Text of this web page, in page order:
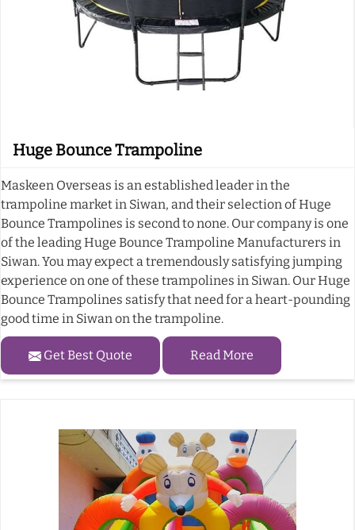
Huge Bounce Trampoline
Maskeen Overseas is an established leader in the
trampoline market in Siwan, and their selection of Huge
Bounce Trampolines is second to none. Our company is one
of the leading Huge Bounce Trampoline Manufacturers in
Siwan. You may expect a tremendously satisfying jumping
experience on one of these trampolines in Siwan. Our Huge
Bounce Trampolines satisfy that need for a heart-pounding
good time in Siwan on the trampoline.
Get Best Quote Read More